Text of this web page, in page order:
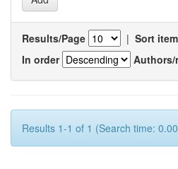
Results/Page | Sort
In order
Authors/
Results 1-1 of 1 (Search time: